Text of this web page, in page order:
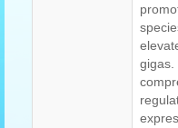
gigas.